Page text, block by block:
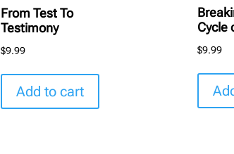
From Test To
Testimony
$9.99
Add to cart
Cycle
$9.99